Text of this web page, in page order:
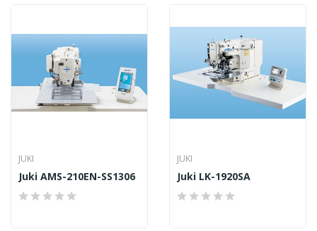
JUKI
Juki AMS-210EN-SS1306
JUKI
Juki LK-1920SA